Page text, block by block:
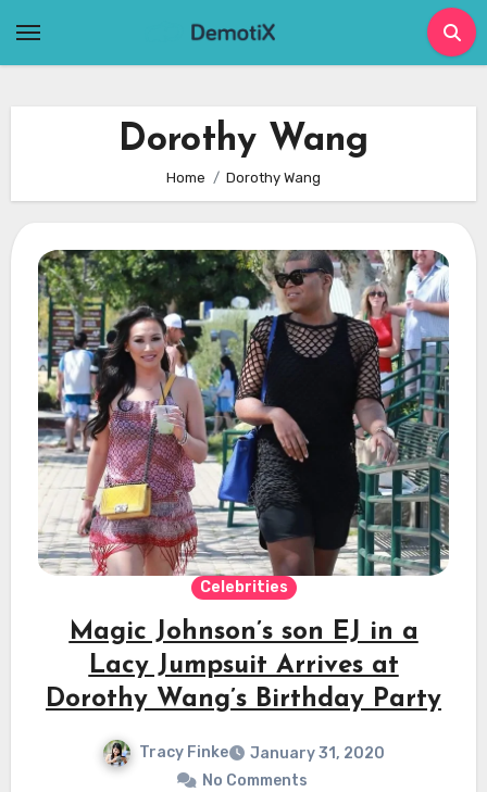
Dorothy Wang
Home Dorothy Wang
Celebrities
Magic Johnson’s son EJ in a
Lacy Jumpsuit Arrives at
Dorothy Wang’s Birthday Party
Tracy Finke
January 31, 2020
No Comments